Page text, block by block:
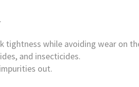
tightness while avoiding wear on
and insecticides.
out.